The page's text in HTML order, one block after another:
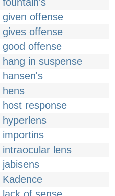
given offense
gives offense
good offense
hang in suspense
hansen's
hens
host response
hyperlens
importins
intraocular lens
jabisens
Kadence